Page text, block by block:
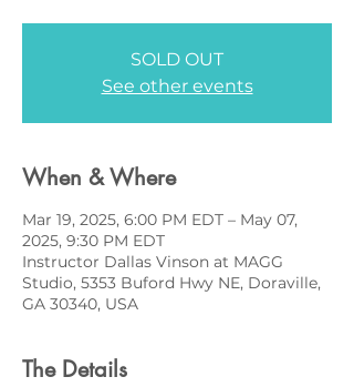
SOLD OUT
See other events
When & Where
Mar 19, 2025, 6:00 PM EDT – May 07,
2025, 9:30 PM EDT
Instructor Dallas Vinson at MAGG
Studio, 5353 Buford Hwy NE, Doraville,
GA 30340, USA
The Details